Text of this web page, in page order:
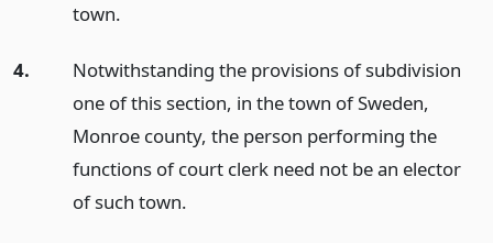
town.
4.
Notwithstanding the provisions of subdivision
one of this section, in the town of Sweden,
Monroe county, the person performing the
functions of court clerk need not be an elector
of such town.